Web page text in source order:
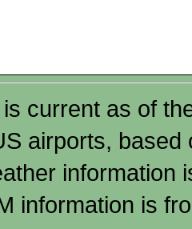
current as of
airports,
information is